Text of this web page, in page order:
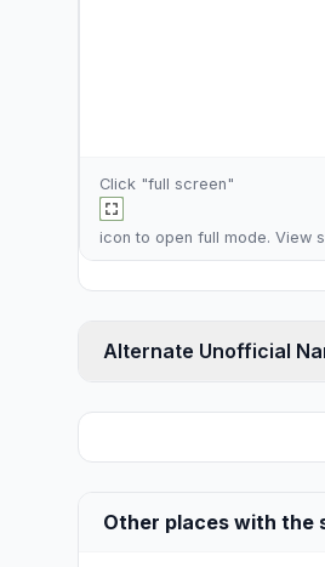
Click "full screen"
icon to open full mode. View
Alternate Unofficial
Other places with the